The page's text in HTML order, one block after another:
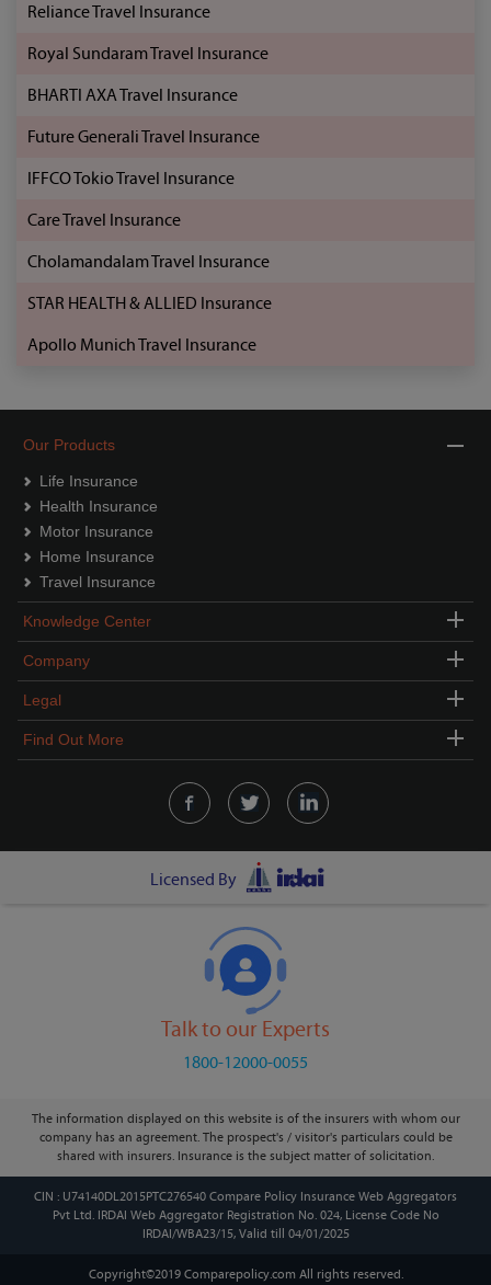
Reliance Travel Insurance
Royal Sundaram Travel Insurance
BHARTI AXA Travel Insurance
Future Generali Travel Insurance
IFFCO Tokio Travel Insurance
Care Travel Insurance
Cholamandalam Travel Insurance
STAR HEALTH & ALLIED Insurance
Apollo Munich Travel Insurance
Our Products
Life Insurance
Health Insurance
Motor Insurance
Home Insurance
Travel Insurance
Knowledge Center
Company
Legal
Find Out More
Licensed By
Talk to our Experts
1800-12000-0055
The information displayed on this website is of the insurers with whom our
company has an agreement. The prospect's / visitor's particulars could be
shared with insurers. Insurance is the subject matter of solicitation.
CIN : U74140DL2015PTC276540 Compare Policy Insurance Web Aggregators
Pvt Ltd. IRDAI Web Aggregator Registration No. 024, License Code No
IRDAI/WBA23/15, Valid till 04/01/2025
Copyright©2019 Comparepolicy.com All rights reserved.